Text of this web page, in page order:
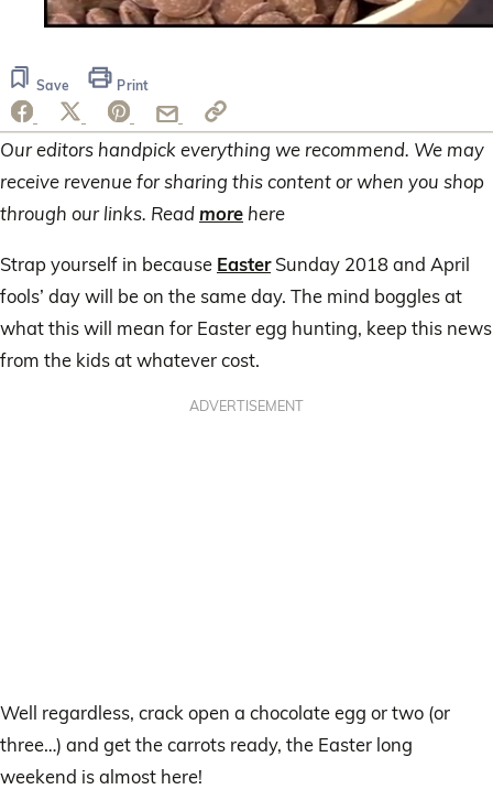
3
minutes,
28
seconds
Save Print
Our editors handpick everything we recommend. We may
receive revenue for sharing this content or when you shop
through our links. Readmore here
Strap yourself in because EasterSunday 2018 and April
fools’ day will be on the same day. The mind boggles at
what this will mean for Easter egg hunting, keep this news
from the kids at whatever cost.
ADVERTISEMENT
Well regardless, crack open a chocolate egg or two (or
three…) and get the carrots ready, the Easter long
weekend is almost here!